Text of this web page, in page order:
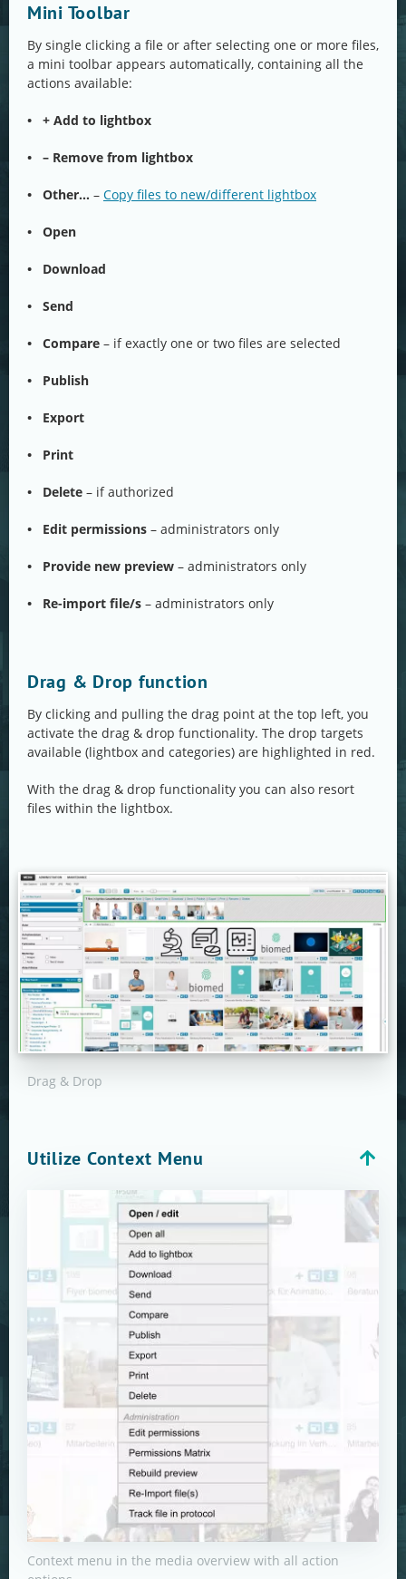
Mini Toolbar
By single clicking a file or after selecting one or more files,
a mini toolbar appears automatically, containing all the
actions available:
• + Add to lightbox
• – Remove from lightbox
• Other… – Copy files to new/different lightbox
• Open
• Download
• Send
• Compare – if exactly one or two files are selected
• Publish
• Export
• Print
• Delete – if authorized
• Edit permissions – administrators only
• Provide new preview – administrators only
• Re-import file/s – administrators only
Drag & Drop function
By clicking and pulling the drag point at the top left, you
activate the drag & drop functionality. The drop targets
available (lightbox and categories) are highlighted in red.
With the drag & drop functionality you can also resort
files within the lightbox.
Drag & Drop
Utilize Context Menu
Context menu in the media overview with all action